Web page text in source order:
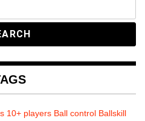
10+ players Ball control Ballskill